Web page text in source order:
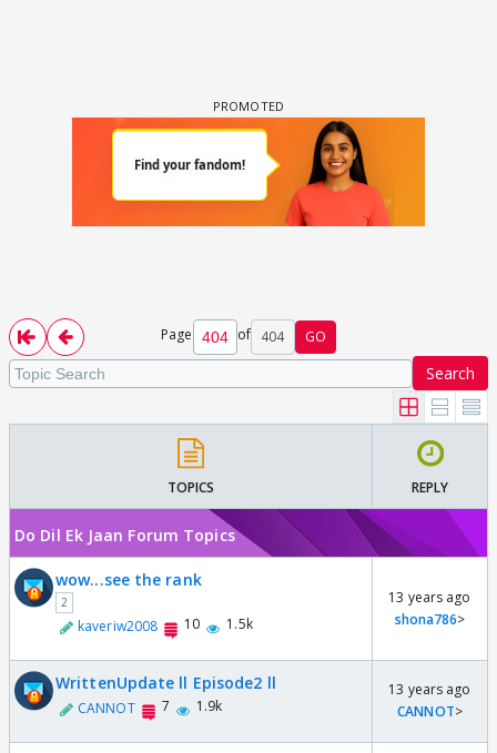
Page of 404 GO
Search
TOPICS REPLY
Do Dil Ek Jaan Forum Topics
wow...see the rank
2
kaveriw2008 10 1.5k
13 years ago
shona786>
WrittenUpdate ll Episode2 ll
CANNOT 7 1.9k
13 years ago
CANNOT>